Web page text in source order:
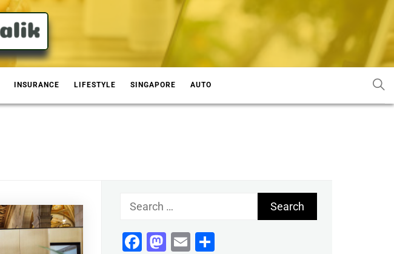
INSURANCE LIFESTYLE SINGAPORE AUTO
for:
Facebook
Mastodon
EmailShare